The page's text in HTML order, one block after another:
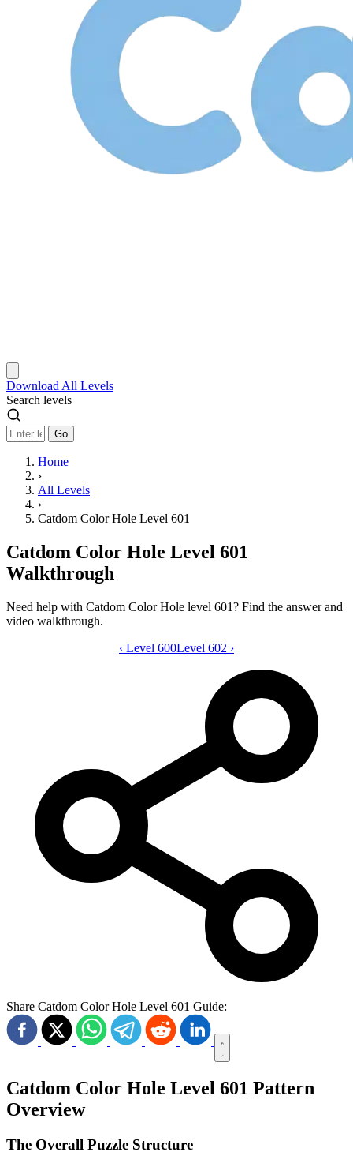
Download All Levels
Search levels
Go
Home
›
All Levels
›
Catdom Color Hole Level 601
Catdom Color Hole Level 601
Walkthrough
Need help with Catdom Color Hole level 601? Find the answer and
video walkthrough.
Catdom Color Hole level 601 video
‹ Level 600Level 602 ›
Share Catdom Color Hole Level 601 Guide:
Catdom Color Hole Level 601 Pattern
Overview
The Overall Puzzle Structure